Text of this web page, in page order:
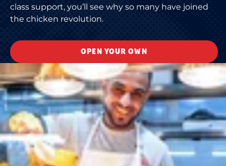
class support, you’ll see why so many have joined
the chicken revolution.
OPEN YOUR OWN